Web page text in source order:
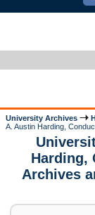
University Archives
A. Austin Harding,
Harding,
Archives